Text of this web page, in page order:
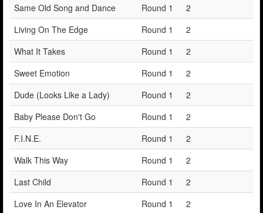
Same Old Song and Dance
Round 1
2
Living On The Edge
Round 1
2
What It Takes
Round 1
2
Sweet Emotion
Round 1
2
Dude (Looks Like a Lady)
Round 1
2
Baby Please Don't Go
Round 1
2
F.I.N.E.
Round 1
2
Walk This Way
Round 1
2
Last Child
Round 1
2
Love In An Elevator
Round 1
2